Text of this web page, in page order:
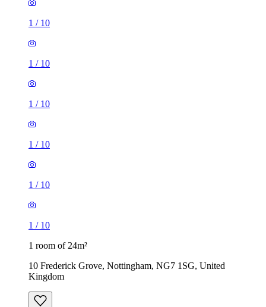
1 / 10
1 / 10
1 / 10
1 / 10
1 / 10
1 / 10
1 room of 24m²
10 Frederick Grove, Nottingham, NG7 1SG, United
Kingdom